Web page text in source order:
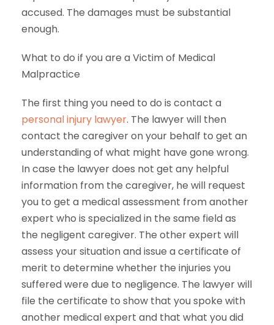
accused. The damages must be substantial
enough.
What to do if you are a Victim of Medical
Malpractice
The first thing you need to do is contact a
personal injury lawyer. The lawyer will then
contact the caregiver on your behalf to get an
understanding of what might have gone wrong.
In case the lawyer does not get any helpful
information from the caregiver, he will request
you to get a medical assessment from another
expert who is specialized in the same field as
the negligent caregiver. The other expert will
assess your situation and issue a certificate of
merit to determine whether the injuries you
suffered were due to negligence. The lawyer will
file the certificate to show that you spoke with
another medical expert and that what you did